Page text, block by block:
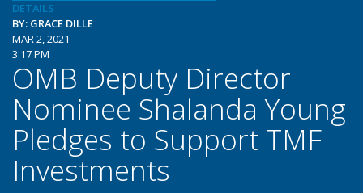
DETAILS
BY: GRACE DILLE
MAR 2, 2021
3:17 PM
OMB Deputy Director
Nominee Shalanda Young
Pledges to Support TMF
Investments